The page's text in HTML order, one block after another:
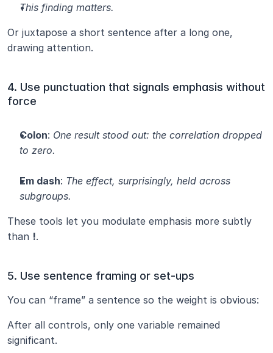
This finding matters.
Or juxtapose a short sentence after a long one,
drawing attention.
4. Use punctuation that signals emphasis without
force
Colon: One result stood out: the correlation dropped
to zero.
Em dash: The effect, surprisingly, held across
subgroups.
These tools let you modulate emphasis more subtly
than !.
5. Use sentence framing or set-ups
You can “frame” a sentence so the weight is obvious:
After all controls, only one variable remained
significant.